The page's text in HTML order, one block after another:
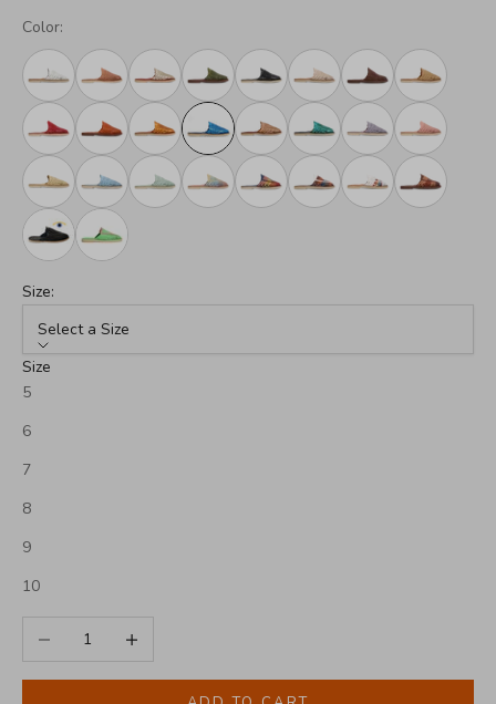
Color:
Size:
Select a Size
Size
5
6
7
8
9
10
Decrease quantityIncrease quantity